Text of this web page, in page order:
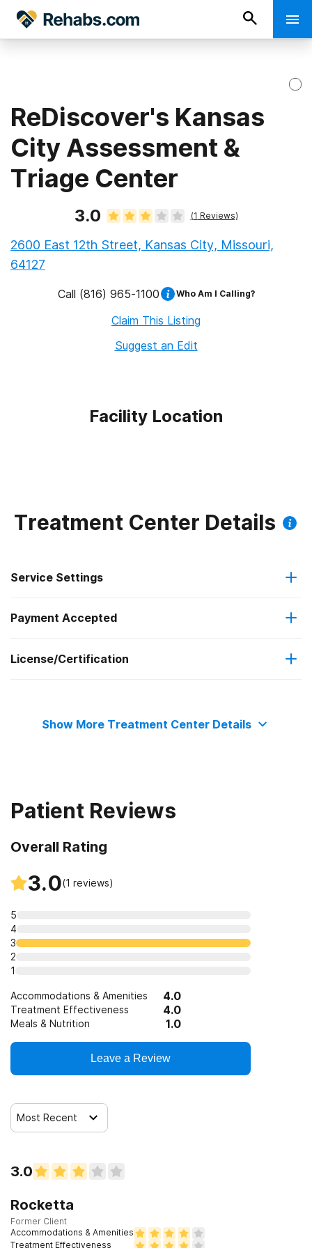
ReDiscover's Kansas
City Assessment &
Triage Center
3.0 (1 Reviews)
2600 East 12th Street, Kansas City, Missouri,
64127
Call (816) 965-1100 Who Am I Calling?
Claim This Listing
Suggest an Edit
Facility Location
Treatment Center Details
Service Settings
Outpatient
Outpatient day treatment or partial hospitalization
Payment Accepted
Medicare
License/Certification
Show More Treatment Center Details
Patient Reviews
Overall Rating
3.0(1 reviews)
5
4
3
2
1
Accommodations & Amenities 4.0
Treatment Effectiveness 4.0
Meals & Nutrition 1.0
Leave a Review
Most Recent
3.0
Rocketta
Former Client
Accommodations & Amenities
Treatment Effectiveness